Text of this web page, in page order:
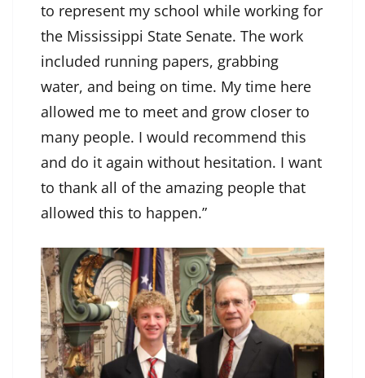
to represent my school while working for
the Mississippi State Senate. The work
included running papers, grabbing
water, and being on time. My time here
allowed me to meet and grow closer to
many people. I would recommend this
and do it again without hesitation. I want
to thank all of the amazing people that
allowed this to happen.”